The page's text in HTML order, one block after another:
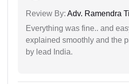
Review By: Adv. Ramendra
Everything was fine.. and
explained smoothly and the
by lead India.